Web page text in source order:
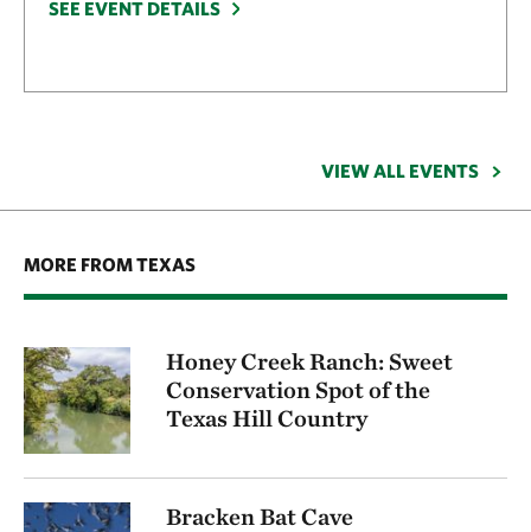
SEE EVENT DETAILS
VIEW ALL EVENTS
MORE FROM TEXAS
Honey Creek Ranch: Sweet
Conservation Spot of the
Texas Hill Country
Bracken Bat Cave